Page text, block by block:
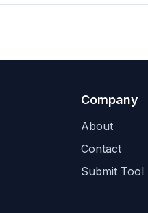
Company
About
Contact
Submit Tool